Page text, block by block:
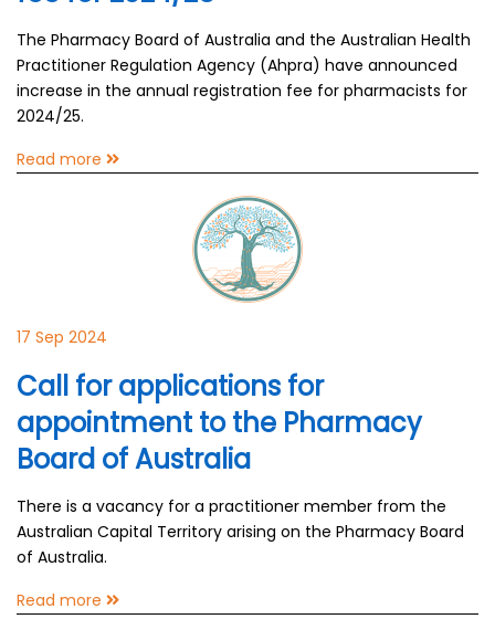
The Pharmacy Board of Australia and the Australian Health
Practitioner Regulation Agency (Ahpra) have announced
increase in the annual registration fee for pharmacists for
2024/25.
Read more
17 Sep 2024
Call for applications for
appointment to the Pharmacy
Board of Australia
There is a vacancy for a practitioner member from the
Australian Capital Territory arising on the Pharmacy Board
of Australia.
Read more